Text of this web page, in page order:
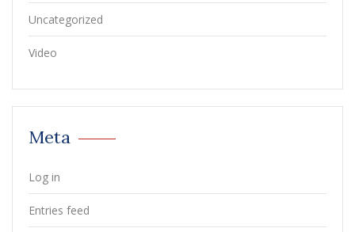
Uncategorized
Video
Meta
Log in
Entries feed